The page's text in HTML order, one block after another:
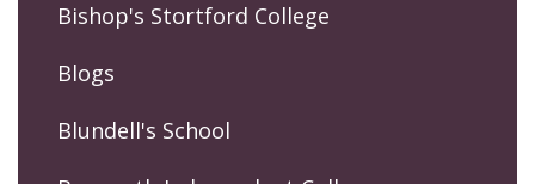
Bishop's Stortford College
Blogs
Blundell's School